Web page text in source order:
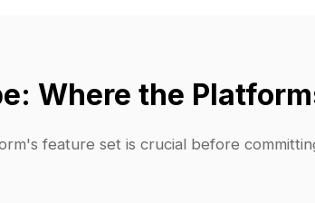
Where the
feature set is crucial before